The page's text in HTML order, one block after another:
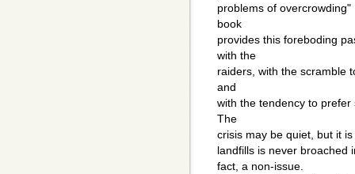
problems of
book
provides this foreboding
with the
raiders, with the scramble
and
with the tendency to
The
crisis may be quiet, but it
landfills is never broached
fact, a non-issue.